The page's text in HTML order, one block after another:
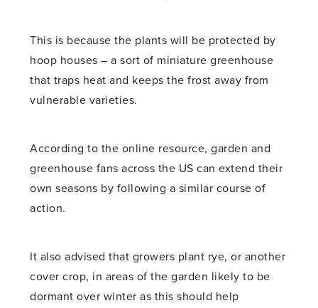
This is because the plants will be protected by
hoop houses – a sort of miniature greenhouse
that traps heat and keeps the frost away from
vulnerable varieties.
According to the online resource, garden and
greenhouse fans across the US can extend their
own seasons by following a similar course of
action.
It also advised that growers plant rye, or another
cover crop, in areas of the garden likely to be
dormant over winter as this should help